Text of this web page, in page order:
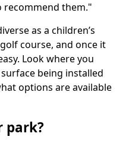
recommend them."
as a children’s
course, and once it
Look where you
being installed
options are available
park?